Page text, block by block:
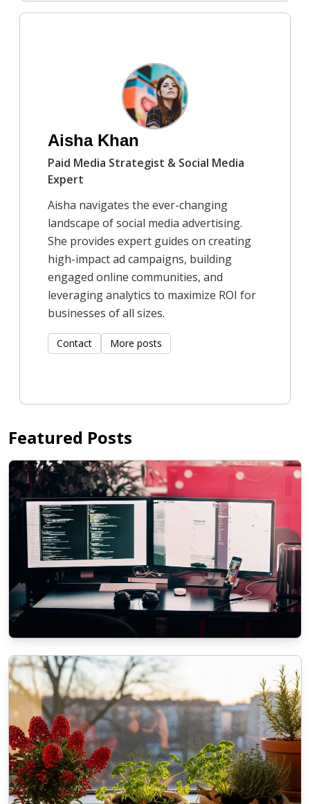
9/25/2025
Aisha Khan
Paid Media Strategist & Social Media
Expert
Aisha navigates the ever-changing
landscape of social media advertising.
She provides expert guides on creating
high-impact ad campaigns, building
engaged online communities, and
leveraging analytics to maximize ROI for
businesses of all sizes.
Contact More posts
Featured Posts
ECOMMERCE
The role of SEO in modern Web
Development Services
11/3/2025 By Liam O'Connell